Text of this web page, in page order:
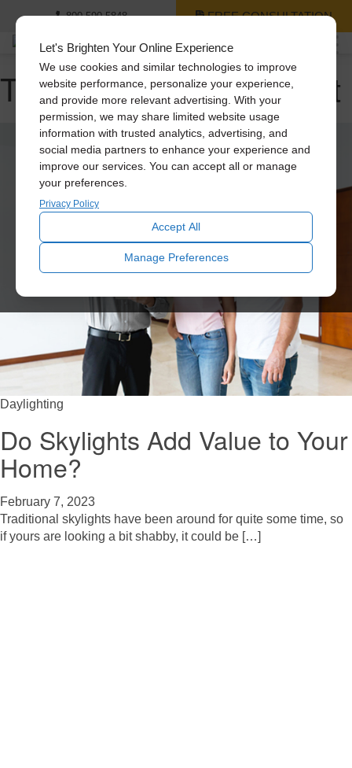
Let's Brighten Your Online Experience
We use cookies and similar technologies to improve
website performance, personalize your experience,
and provide more relevant advertising. With your
permission, we may share limited website usage
information with trusted analytics, advertising, and
social media partners to enhance your experience and
improve our services. You can accept all or manage
your preferences.
Privacy Policy
Accept All
Manage Preferences
800-590-5848 FREE CONSULTATION
Tag Archive: natural light
Daylighting
Do Skylights Add Value to Your
Home?
February 7, 2023
Traditional skylights have been around for quite some time, so
if yours are looking a bit shabby, it could be […]